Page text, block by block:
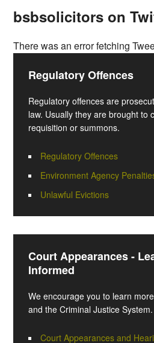
bsbsolicitors on
There was an error fetching
Regulatory Offences
Regulatory offences are
law. Usually they are brought to
requisition or summons.
Regulatory Offences
Environment Agency
Unlawful Evictions
Court Appearances -
Informed
We encourage you to learn
and the Criminal Justice System.
Court Appearances and